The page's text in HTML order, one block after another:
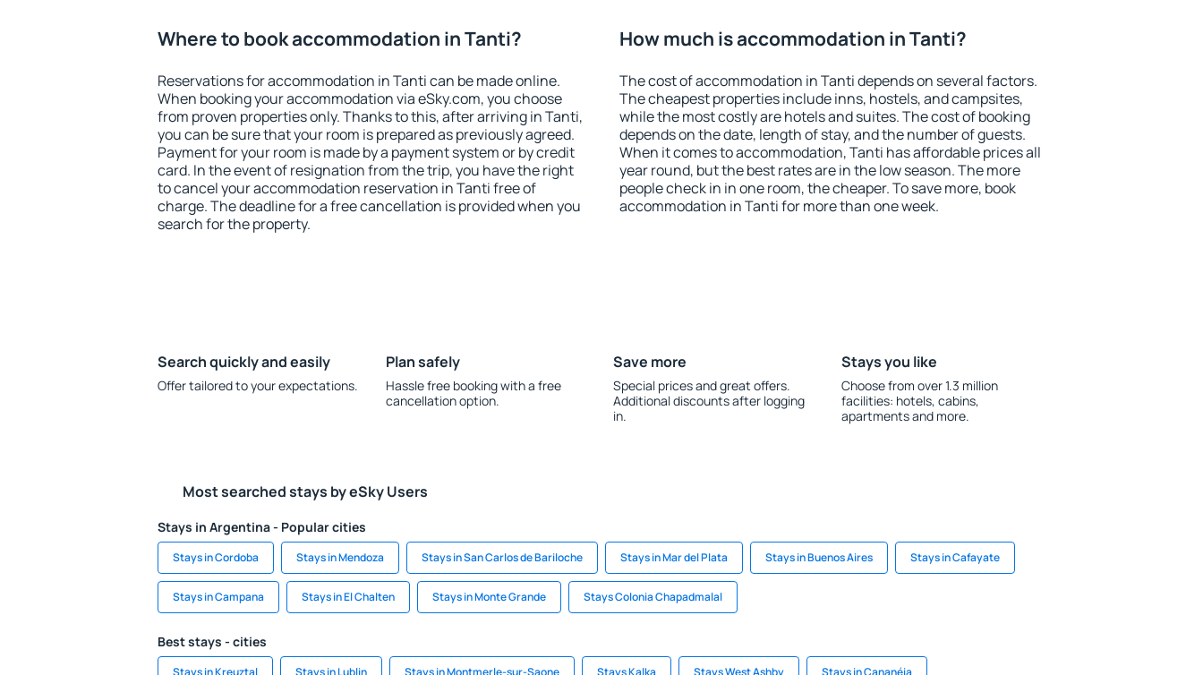
Where to book accommodation in Tanti?
Reservations for accommodation in Tanti can be made online.
When booking your accommodation via eSky.com, you choose
from proven properties only. Thanks to this, after arriving in Tanti,
you can be sure that your room is prepared as previously agreed.
Payment for your room is made by a payment system or by credit
card. In the event of resignation from the trip, you have the right
to cancel your accommodation reservation in Tanti free of
charge. The deadline for a free cancellation is provided when you
search for the property.
How much is accommodation in Tanti?
The cost of accommodation in Tanti depends on several factors.
The cheapest properties include inns, hostels, and campsites,
while the most costly are hotels and suites. The cost of booking
depends on the date, length of stay, and the number of guests.
When it comes to accommodation, Tanti has affordable prices all
year round, but the best rates are in the low season. The more
people check in in one room, the cheaper. To save more, book
accommodation in Tanti for more than one week.
Search quickly and easily
Offer tailored to your expectations.
Plan safely
Hassle free booking with a free
cancellation option.
Save more
Special prices and great offers.
Additional discounts after logging
in.
Stays you like
Choose from over 1.3 million
facilities: hotels, cabins,
apartments and more.
Most searched stays by eSky Users
Stays in Argentina - Popular cities
Stays in Cordoba Stays in Mendoza Stays in San Carlos de Bariloche Stays in Mar del Plata Stays in Buenos Aires Stays in Cafayate
Stays in Campana Stays in El Chalten Stays in Monte Grande Stays Colonia Chapadmalal
Best stays - cities
Stays in Kreuztal Stays in Lublin Stays in Montmerle-sur-Saone Stays Kalka Stays West Ashby Stays in Cananéia